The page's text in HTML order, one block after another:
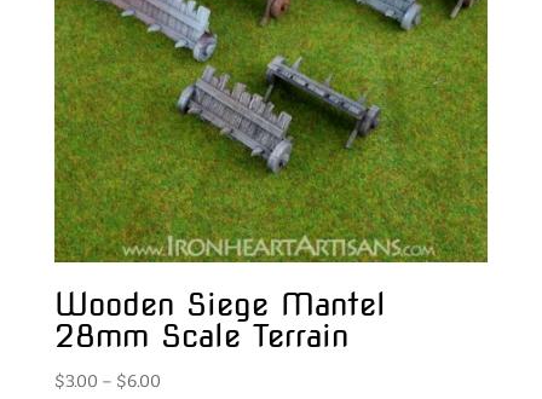
Wooden Siege Mantel
28mm Scale Terrain
$3.00 – $6.00Price